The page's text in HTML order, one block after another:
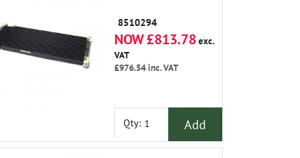
8510294
NOW £813.78exc.
VAT
£976.54inc. VAT
Qty: Add